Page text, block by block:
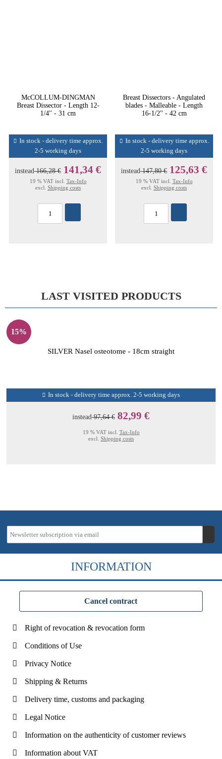
McCOLLUM-DINGMAN
Breast Dissector - Length 12-
1/4'' - 31 cm
In stock - delivery time approx.
2-5 working days
instead166,28 € 141,34 €
19 % VAT incl. Tax-Info
excl. Shipping costs
Breast Dissectors - Angulated
blades - Malleable - Length
16-1/2'' - 42 cm
In stock - delivery time approx.
2-5 working days
instead147,80 € 125,63 €
19 % VAT incl. Tax-Info
excl. Shipping costs
LAST VISITED PRODUCTS
15%
SILVER Nasel osteotome - 18cm straight
In stock - delivery time approx. 2-5 working days
instead97,64 € 82,99 €
19 % VAT incl. Tax-Info
excl. Shipping costs
INFORMATION
Cancel contract
Right of revocation & revocation form
Conditions of Use
Privacy Notice
Shipping & Returns
Delivery time, customs and packaging
Legal Notice
Information on the authenticity of customer reviews
Information about VAT